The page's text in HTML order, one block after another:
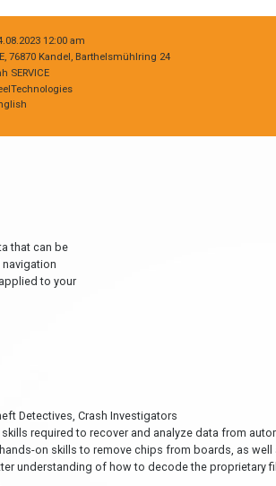
12:00 am
76870 Kandel, Barthelsmühlring 24
SERVICE
that can be
to your
Detectives, Crash Investigators
required to recover and analyze data from
on skills to remove chips from boards, as
understanding of how to decode the